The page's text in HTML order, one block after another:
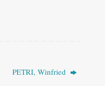
PETRI, Winfried